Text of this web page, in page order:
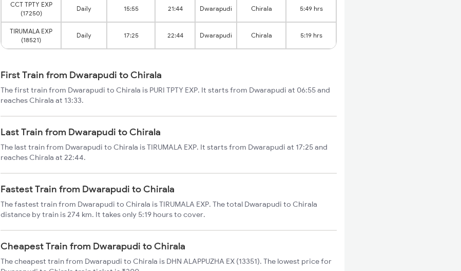
CCT TPTY EXP
(17250)
Daily 15:55 21:44 Dwarapudi Chirala 5:49 hrs
TIRUMALA EXP
(18521)
Daily 17:25 22:44 Dwarapudi Chirala 5:19 hrs
First Train from Dwarapudi to Chirala
The first train from Dwarapudi to Chirala is PURI TPTY EXP. It starts from Dwarapudi at 06:55 and
reaches Chirala at 13:33.
Last Train from Dwarapudi to Chirala
The last train from Dwarapudi to Chirala is TIRUMALA EXP. It starts from Dwarapudi at 17:25 and
reaches Chirala at 22:44.
Fastest Train from Dwarapudi to Chirala
The fastest train from Dwarapudi to Chirala is TIRUMALA EXP. The total Dwarapudi to Chirala
distance by train is 274 km. It takes only 5:19 hours to cover.
Cheapest Train from Dwarapudi to Chirala
The cheapest train from Dwarapudi to Chirala is DHN ALAPPUZHA EX (13351). The lowest price for